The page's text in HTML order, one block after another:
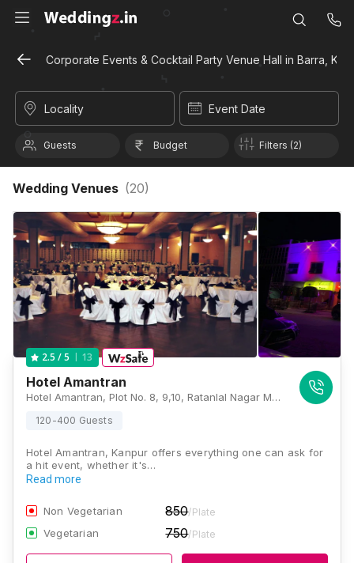
Corporate Events & Cocktail Party Venue Hall in Barra,
Locality Event Date
Guests Budget Filters (2)
Wedding Venues (20)
2.5 / 5 13
Hotel Amantran
Hotel Amantran, Plot No. 8, 9,10, Ratanlal Nagar Main Road, High Income Grade, Neemeshwar MahaMandir Society, Ratan Lal Nagar, Kanpur, Uttar Pradesh 208022, Kanpur
120-400 Guests
Hotel Amantran, Kanpur offers everything one can ask for
a hit event, whether it's…
Read more
Non Vegetarian 850/Plate
Vegetarian 750/Plate